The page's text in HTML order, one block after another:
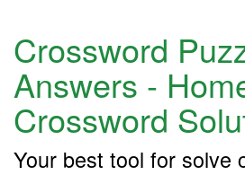
Crossword
Answers -
Crossword
Your best tool for solve